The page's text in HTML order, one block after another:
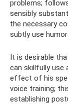
problems;
sensibly
the necessary
subtly use
It is desirable
can skillfully use
effect of his
voice training;
establishing